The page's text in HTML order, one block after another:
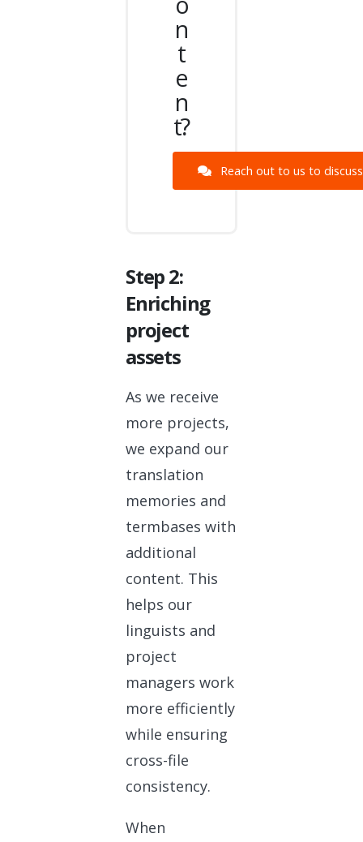
n
t
e
n
t?
Reach out to us to
Step 2:
Enriching
project
assets
As we receive
more projects,
we expand our
translation
memories and
termbases with
additional
content. This
helps our
linguists and
project
managers work
more efficiently
while ensuring
cross-file
consistency.
When